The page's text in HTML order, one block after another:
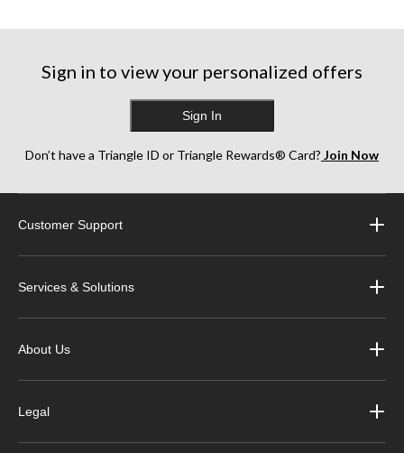
reviews
reviews
reviews
Sign in to view your personalized offers
Sign In
Don’t have a Triangle ID or Triangle Rewards® Card? Join Now
Customer Support
Services & Solutions
About Us
Legal